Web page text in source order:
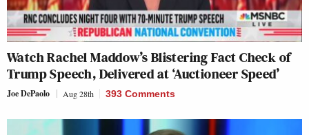
Watch Rachel Maddow’s Blistering Fact Check of
Trump Speech, Delivered at ‘Auctioneer Speed’
Joe DePaolo Aug 28th 393 Comments